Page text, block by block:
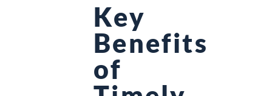
Key
Benefits
of